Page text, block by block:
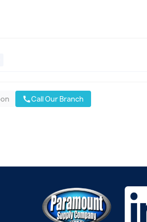
callCall Our Branch